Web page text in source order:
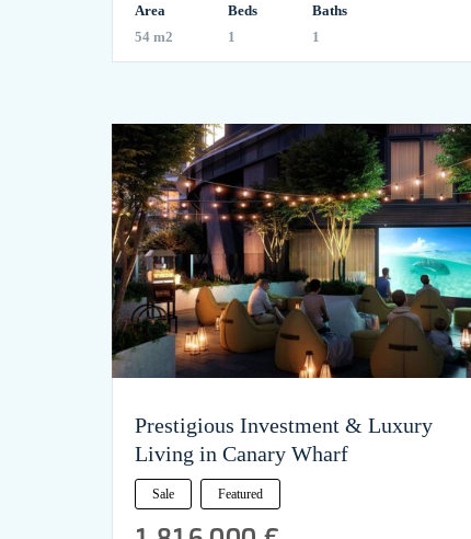
Area
54 m2
Beds
1
Baths
1
Prestigious Investment & Luxury
Living in Canary Wharf
Sale Featured